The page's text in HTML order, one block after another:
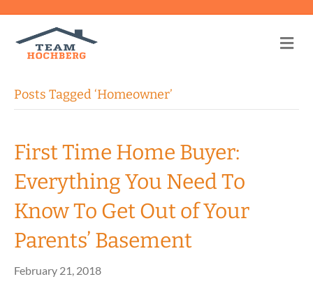
Posts Tagged ‘Homeowner’
First Time Home Buyer:
Everything You Need To
Know To Get Out of Your
Parents’ Basement
February 21, 2018